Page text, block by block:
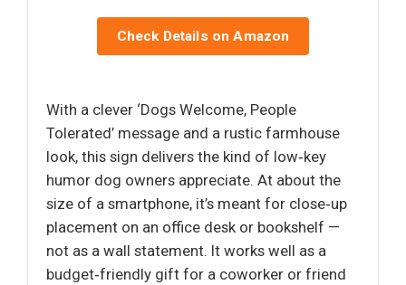
Check Details on Amazon
With a clever ‘Dogs Welcome, People
Tolerated’ message and a rustic farmhouse
look, this sign delivers the kind of low‑key
humor dog owners appreciate. At about the
size of a smartphone, it’s meant for close‑up
placement on an office desk or bookshelf —
not as a wall statement. It works well as a
budget‑friendly gift for a coworker or friend